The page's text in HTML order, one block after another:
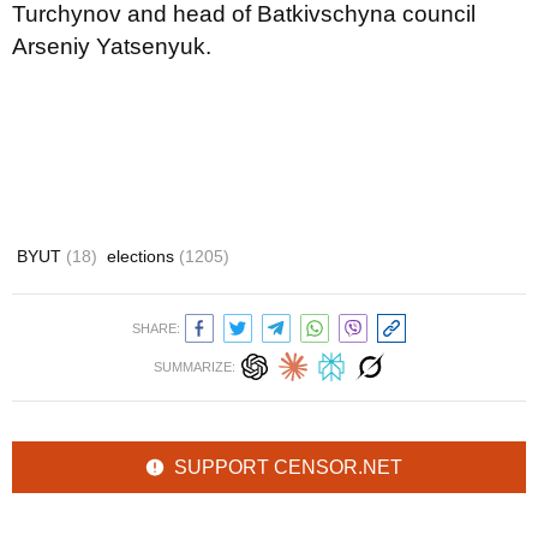
Turchynov and head of Batkivschyna council
Arseniy Yatsenyuk.
BYUT (18) elections (1205)
SHARE:
SUMMARIZE:
SUPPORT CENSOR.NET